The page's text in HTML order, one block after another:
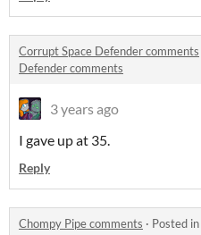
Corrupt Space Defender comments
Defender comments
3 years ago
I gave up at 35.
Reply
Chompy Pipe comments · Posted in